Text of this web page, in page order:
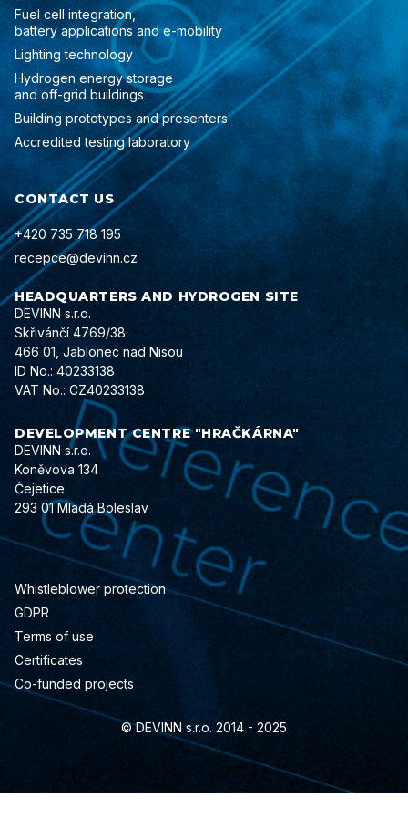
Fuel cell integration,
battery applications and e-mobility
Lighting technology
Hydrogen energy storage
and off-grid buildings
Building prototypes and presenters
Accredited testing laboratory
CONTACT US
+420 735 718 195
recepce@devinn.cz
HEADQUARTERS AND HYDROGEN SITE
DEVINN s.r.o.
Skřivánčí 4769/38
466 01, Jablonec nad Nisou
ID No.: 40233138
VAT No.: CZ40233138
DEVELOPMENT CENTRE "HRAČKÁRNA"
DEVINN s.r.o.
Koněvova 134
Čejetice
293 01 Mladá Boleslav
Whistleblower protection
GDPR
Terms of use
Certificates
Co-funded projects
© DEVINN s.r.o. 2014 - 2025